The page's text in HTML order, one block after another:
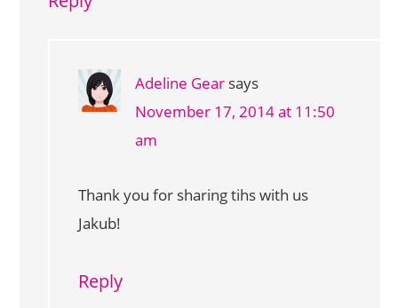
Adeline Gear says
November 17, 2014 at 11:50
am
Thank you for sharing tihs with us
Jakub!
Reply